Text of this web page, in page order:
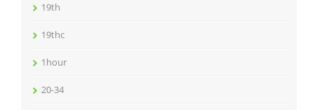
19th
19thc
1hour
20-34